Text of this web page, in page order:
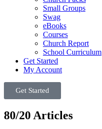
Small Groups
Swag
eBooks
Courses
Church Report
School Curriculum
Get Started
My Account
Get Started
80/20 Articles